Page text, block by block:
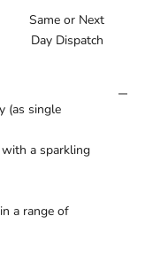
Same or Next
Day Dispatch
(as single
a sparkling
a range of